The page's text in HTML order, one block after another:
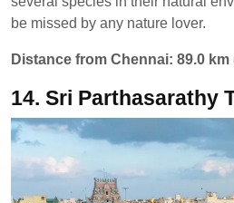
be missed by any nature lover.
Distance from Chennai: 89.0
14. Sri Parthasarathy